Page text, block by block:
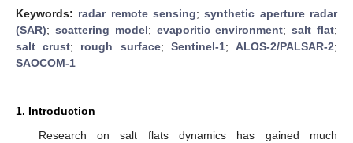
Keywords: radar remote sensing;synthetic aperture radar
(SAR); scattering model; evaporitic environment;salt flat;
salt crust; rough surface; Sentinel-1;ALOS-2/PALSAR-2;
SAOCOM-1
1. Introduction
Research on salt flats dynamics has gained much